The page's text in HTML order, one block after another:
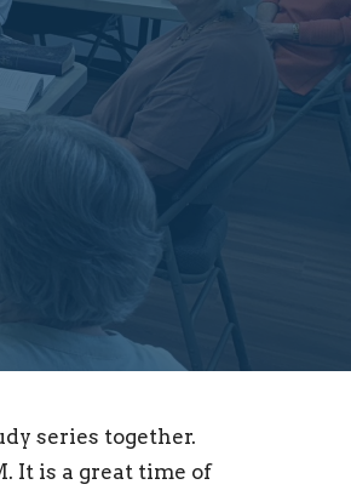
series together.
It is a great time of